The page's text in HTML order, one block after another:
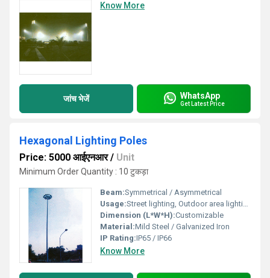
Know More
जांच भेजें WhatsApp
Get Latest Price
Hexagonal Lighting Poles
Price: 5000 आईएनआर/ Unit
Minimum Order Quantity : 10 टुकड़ा
Beam:Symmetrical / Asymmetrical
Usage:Street lighting, Outdoor area lighting
Dimension (L*W*H):Customizable
Material:Mild Steel / Galvanized Iron
IP Rating:IP65 / IP66
Know More